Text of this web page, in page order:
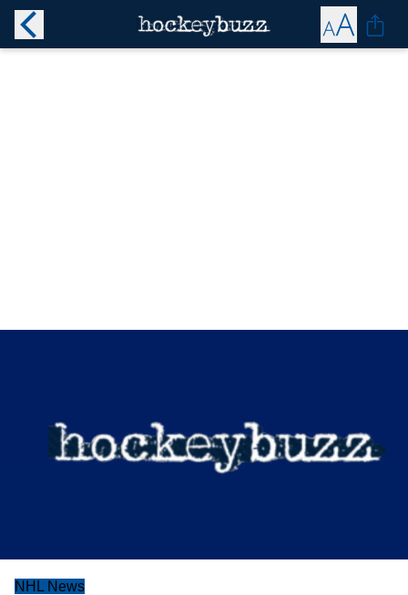
NHL News